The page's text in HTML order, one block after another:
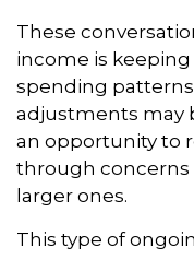
These
income is
spending
adjustments may
an opportunity to
through concerns
larger ones.
This type of